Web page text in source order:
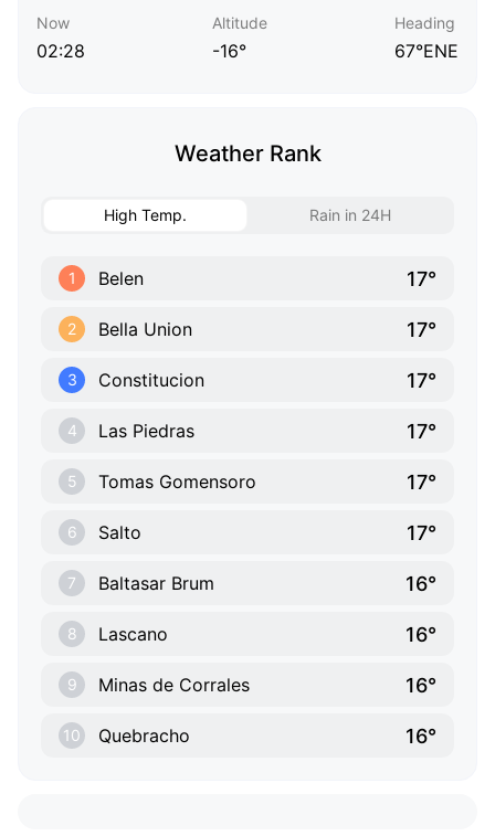
Now
02:28
Altitude
-16°
Heading
67°ENE
Weather Rank
High Temp. Rain in 24H
1 Belen 17°
2 Bella Union 17°
3 Constitucion 17°
4 Las Piedras 17°
5 Tomas Gomensoro 17°
6 Salto 17°
7 Baltasar Brum 16°
8 Lascano 16°
9 Minas de Corrales 16°
10 Quebracho 16°